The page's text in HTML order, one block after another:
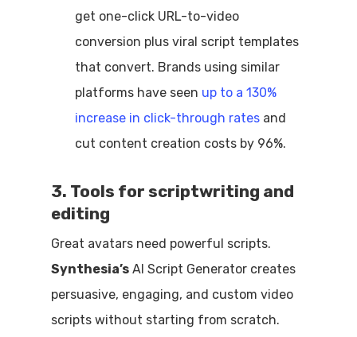
get one-click URL-to-video
conversion plus viral script templates
that convert. Brands using similar
platforms have seen up to a 130%
increase in click-through rates and
cut content creation costs by 96%.
3. Tools for scriptwriting and
editing
Great avatars need powerful scripts.
Synthesia’s AI Script Generator creates
persuasive, engaging, and custom video
scripts without starting from scratch.